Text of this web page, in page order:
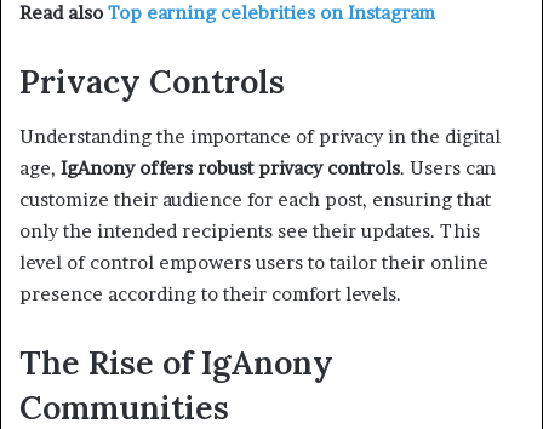
Read also Top earning celebrities on Instagram
Privacy Controls
Understanding the importance of privacy in the digital
age, IgAnony offers robust privacy controls. Users can
customize their audience for each post, ensuring that
only the intended recipients see their updates. This
level of control empowers users to tailor their online
presence according to their comfort levels.
The Rise of IgAnony
Communities